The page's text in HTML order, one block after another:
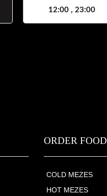
12:00 , 23:00
ORDER FOOD
COLD MEZES
HOT MEZES